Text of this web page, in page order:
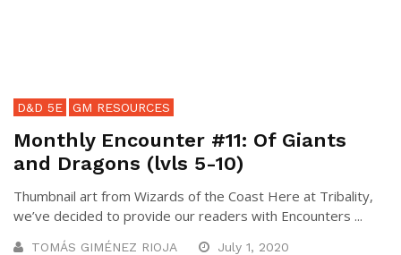
D&D 5E GM RESOURCES
Monthly Encounter #11: Of Giants
and Dragons (lvls 5-10)
Thumbnail art from Wizards of the Coast Here at Tribality,
we’ve decided to provide our readers with Encounters ...
TOMÁS GIMÉNEZ RIOJA July 1, 2020